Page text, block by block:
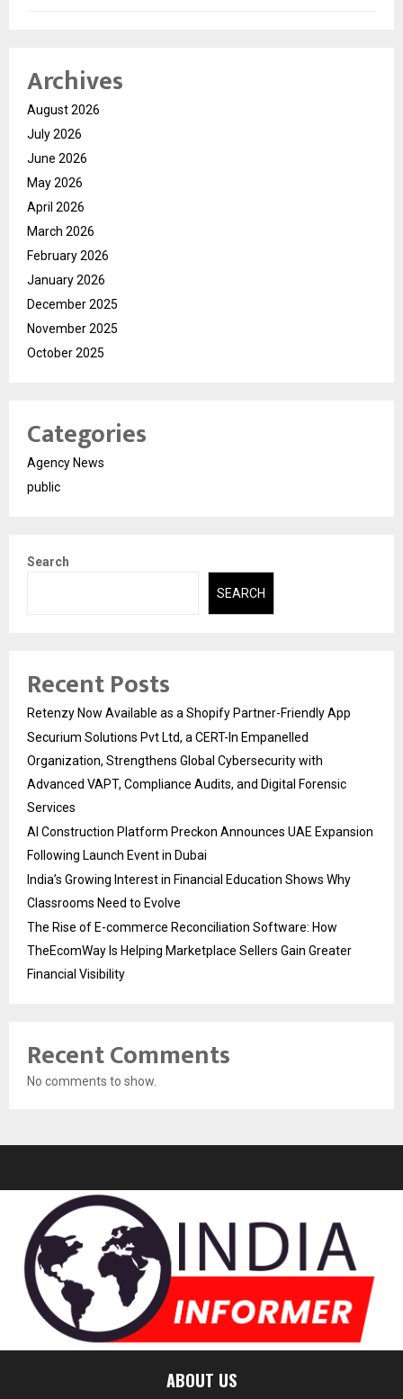
Archives
August 2026
July 2026
June 2026
May 2026
April 2026
March 2026
February 2026
January 2026
December 2025
November 2025
October 2025
Categories
Agency News
public
Search
SEARCH
Recent Posts
Retenzy Now Available as a Shopify Partner-Friendly App
Securium Solutions Pvt Ltd, a CERT-In Empanelled
Organization, Strengthens Global Cybersecurity with
Advanced VAPT, Compliance Audits, and Digital Forensic
Services
AI Construction Platform Preckon Announces UAE Expansion
Following Launch Event in Dubai
India’s Growing Interest in Financial Education Shows Why
Classrooms Need to Evolve
The Rise of E-commerce Reconciliation Software: How
TheEcomWay Is Helping Marketplace Sellers Gain Greater
Financial Visibility
Recent Comments
No comments to show.
ABOUT US